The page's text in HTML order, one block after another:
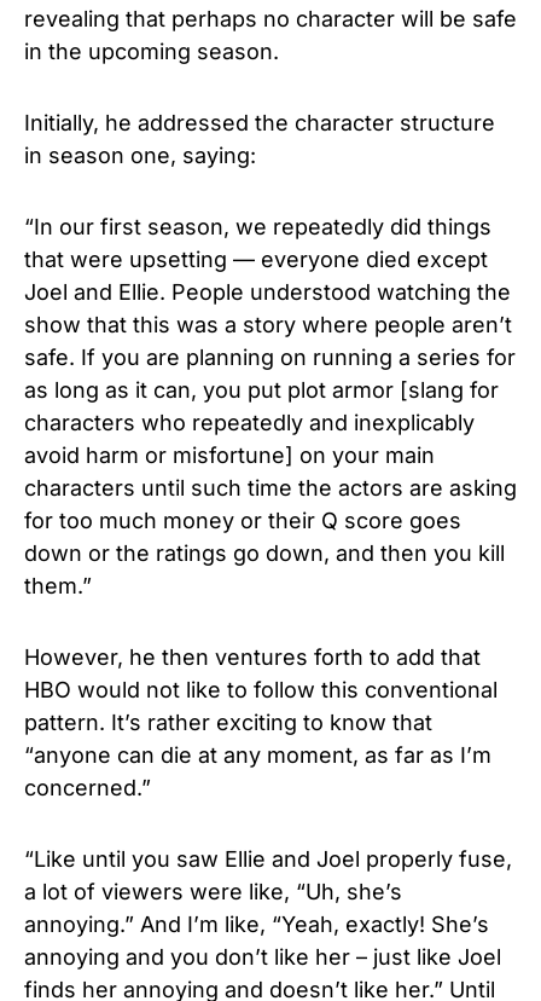
revealing that perhaps no character will be safe
in the upcoming season.
Initially, he addressed the character structure
in season one, saying:
“In our first season, we repeatedly did things
that were upsetting — everyone died except
Joel and Ellie. People understood watching the
show that this was a story where people aren’t
safe. If you are planning on running a series for
as long as it can, you put plot armor [slang for
characters who repeatedly and inexplicably
avoid harm or misfortune] on your main
characters until such time the actors are asking
for too much money or their Q score goes
down or the ratings go down, and then you kill
them.”
However, he then ventures forth to add that
HBO would not like to follow this conventional
pattern. It’s rather exciting to know that
“anyone can die at any moment, as far as I’m
concerned.”
“Like until you saw Ellie and Joel properly fuse,
a lot of viewers were like, “Uh, she’s
annoying.” And I’m like, “Yeah, exactly! She’s
annoying and you don’t like her – just like Joel
finds her annoying and doesn’t like her.” Until